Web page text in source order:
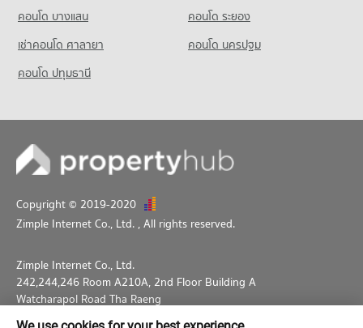
คอนโด บางแสน
คอนโด ระยอง
เช่าคอนโด ศาลายา
คอนโด นครปฐม
คอนโด ปทุมธานี
Copyright © 2019-2020
Zimple Internet Co., Ltd. , All rights reserved.
Zimple Internet Co., Ltd.
242,244,246 Room A210A, 2nd Floor Building A
Watcharapol Road Tha Raeng
Bang Khen Bangkok 10230